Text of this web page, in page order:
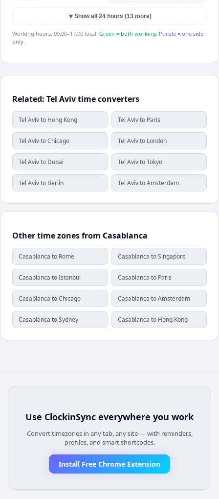
▼ Show all 24 hours (13 more)
Working hours: 09:00–17:00 local. Green = both working. Purple = one side
only.
Related: Tel Aviv time converters
Tel Aviv to Hong Kong Tel Aviv to Paris
Tel Aviv to Chicago Tel Aviv to London
Tel Aviv to Dubai Tel Aviv to Tokyo
Tel Aviv to Berlin Tel Aviv to Amsterdam
Other time zones from Casablanca
Casablanca to Rome Casablanca to Singapore
Casablanca to Istanbul Casablanca to Paris
Casablanca to Chicago Casablanca to Amsterdam
Casablanca to Sydney Casablanca to Hong Kong
Use ClockinSync everywhere you work
Convert timezones in any tab, any site — with reminders,
profiles, and smart shortcodes.
Install Free Chrome Extension